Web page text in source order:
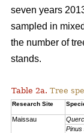
seven years
sampled in
the number of
stands.
Table 2a. Tree
Research Site
Maissau